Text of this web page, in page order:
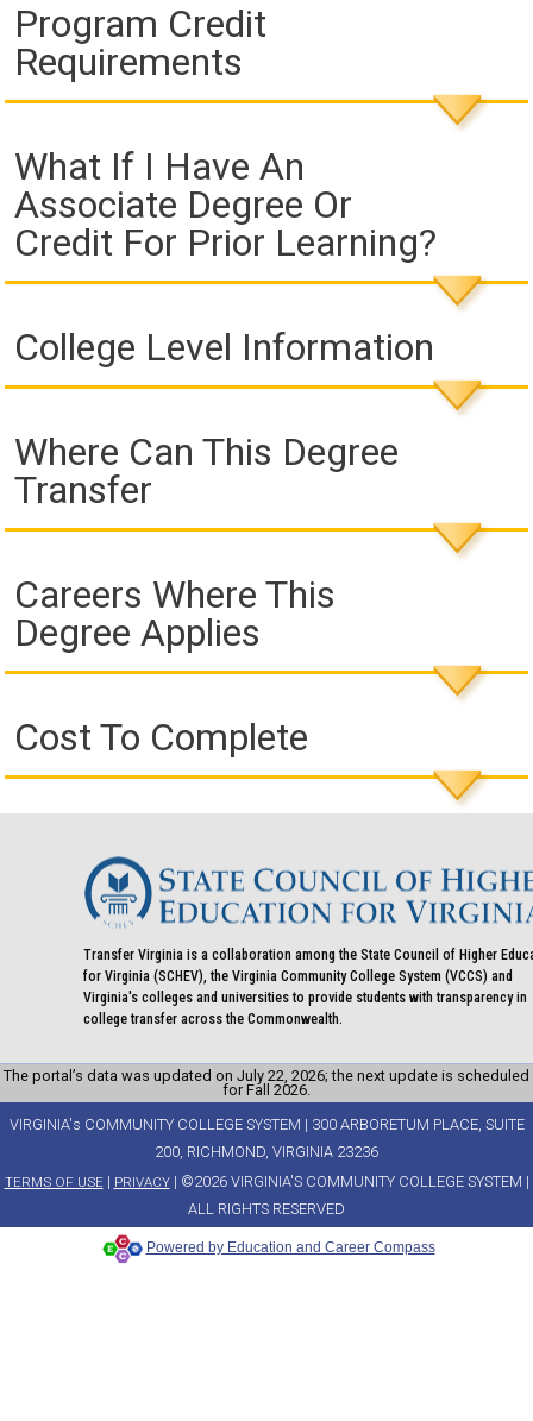
Program Credit
Requirements
What If I Have An
Associate Degree Or
Credit For Prior Learning?
College Level Information
Where Can This Degree
Transfer
Careers Where This
Degree Applies
Cost To Complete
Transfer Virginia is a collaboration among the State Council of Higher
for Virginia (SCHEV), the Virginia Community College System (VCCS) and
Virginia's colleges and universities to provide students with transparency in
college transfer across the Commonwealth.
The portal’s data was updated on July 22, 2026; the next update is scheduled
for Fall 2026.
VIRGINIA's COMMUNITY COLLEGE SYSTEM | 300 ARBORETUM PLACE, SUITE
200, RICHMOND, VIRGINIA 23236
TERMS OF USE| PRIVACY| ©2026 VIRGINIA'S COMMUNITY COLLEGE SYSTEM |
ALL RIGHTS RESERVED
Powered by Education and Career Compass